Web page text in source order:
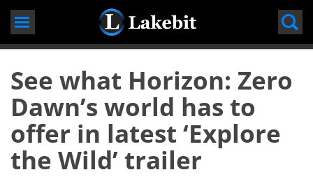
Skip
content
See what Horizon: Zero
Dawn’s world has to
offer in latest ‘Explore
the Wild’ trailer